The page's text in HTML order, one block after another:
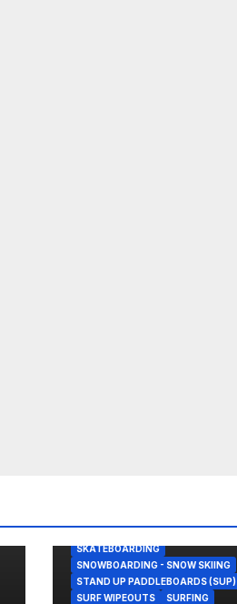
SKATEBOARDING
SNOWBOARDING - SNOW SKIING
STAND UP PADDLEBOARDS (SUP)
SURF WIPEOUTS
SURFING